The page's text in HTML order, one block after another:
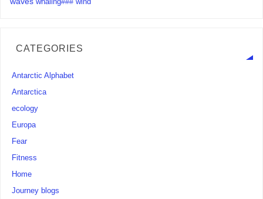
whaling### wind
CATEGORIES
Antarctic Alphabet
Antarctica
ecology
Europa
Fear
Fitness
Home
Journey blogs